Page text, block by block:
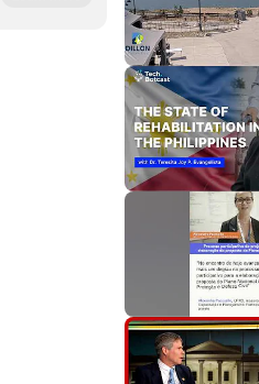
1:59
10
1:01
11
2:04
1:52